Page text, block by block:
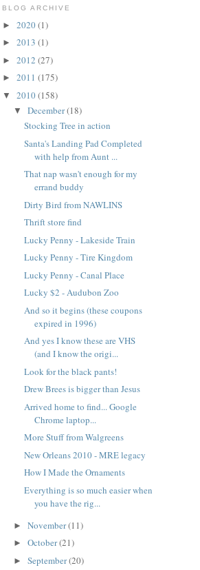
BLOG ARCHIVE
► 2020(1)
► 2013 (1)
► 2012 (27)
► 2011 (175)
▼ 2010(158)
▼ December(18)
Stocking Tree in action
Santa's Landing Pad Completed
with help from Aunt ...
That nap wasn't enough for my
errand buddy
Dirty Bird from NAWLINS
Thrift store find
Lucky Penny - Lakeside Train
Lucky Penny - Tire Kingdom
Lucky Penny - Canal Place
Lucky $2 - Audubon Zoo
And so it begins (these coupons
expired in 1996)
And yes I know these are VHS
(and I know the origi...
Look for the black pants!
Drew Brees is bigger than Jesus
Arrived home to find... Google
Chrome laptop...
More Stuff from Walgreens
New Orleans 2010 - MRE legacy
How I Made the Ornaments
Everything is so much easier when
you have the rig...
► November(11)
► October(21)
► September(20)